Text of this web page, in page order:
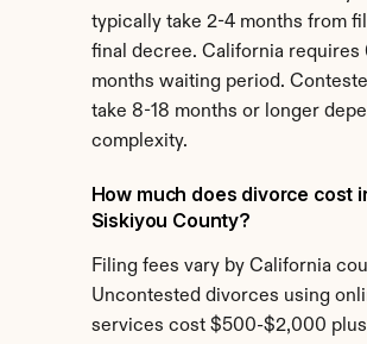
typically take 2-4 months from
final decree. California requires
months waiting period.
take 8-18 months or longer
complexity.
How much does divorce cost
Siskiyou County?
Filing fees vary by California
Uncontested divorces using
services cost $500-$2,000